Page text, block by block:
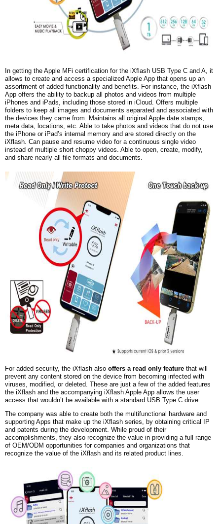
In getting the Apple MFi certification for the iXflash USB Type C and A, it
allows to create and access a specialized Apple App that opens up an
assortment of added functionality and benefits. For instance, the iXflash
App offers the ability to backup all photos and videos from multiple
iPhones and iPads, including those stored in iCloud. Offers multiple
folders to keep all images and documents separated and associated with
the devices they came from. Maintains all original Apple date stamps,
meta data, locations, etc. Able to take photos and videos that do not use
the iPhone or iPad’s internal memory and are stored directly on the
iXflash. Can pause and resume video for a continuous single video
instead of multiple short choppy videos. Able to open, create, modify,
and share nearly all file formats and documents.
For added security, the iXflash also offers a read only feature that will
prevent any content stored on the device from becoming infected with
viruses, modified, or deleted. These are just a few of the added features
the iXflash and the accompanying iXflash Apple App allows the user
access that wouldn’t be available with a standard USB Type C drive.
The company was able to create both the multifunctional hardware and
supporting Apps that make up the iXflash series, by obtaining critical IP
and patents during the development. While proud of their
accomplishments, they also recognize the value in providing a full range
of OEM/ODM opportunities for companies and organizations that
recognize the value of the iXflash and its related product lines.